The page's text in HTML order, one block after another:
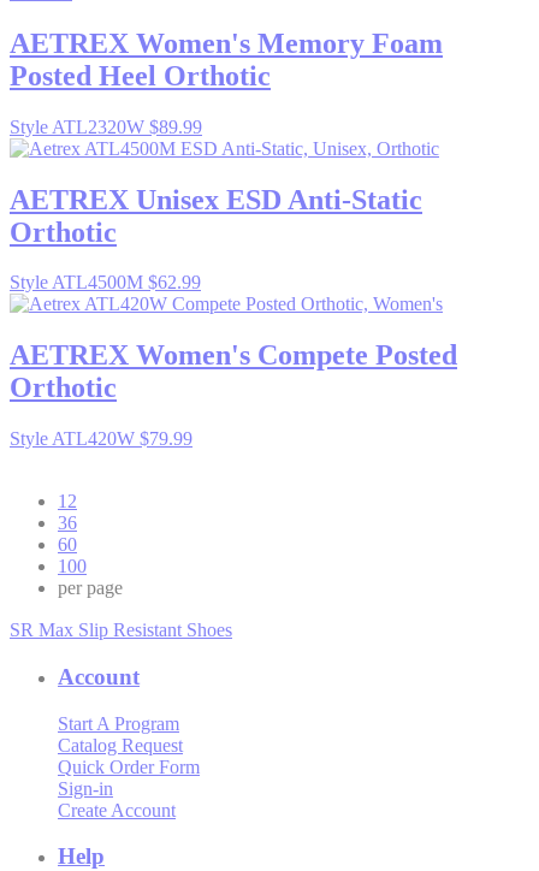
AETREX Women's Memory Foam
Posted Heel Orthotic
Style ATL2320W $89.99
AETREX Unisex ESD Anti-Static
Orthotic
Style ATL4500M $62.99
AETREX Women's Compete Posted
Orthotic
Style ATL420W $79.99
12
36
60
100
per page
SR Max Slip Resistant Shoes
Account
Start A Program
Catalog Request
Quick Order Form
Sign-in
Create Account
Help